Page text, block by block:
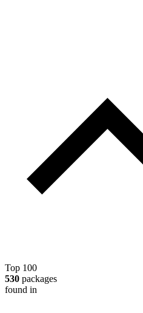
Top 100
530 packages
found in